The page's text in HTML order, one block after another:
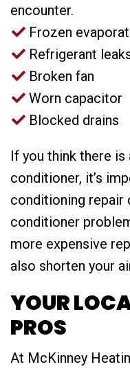
encounter.
Frozen
Refrigerant
Broken fan
Worn capacitor
Blocked drains
If you think there
conditioner, it’s
conditioning repair
conditioner
more expensive
also shorten your
YOUR
PROS
At McKinney